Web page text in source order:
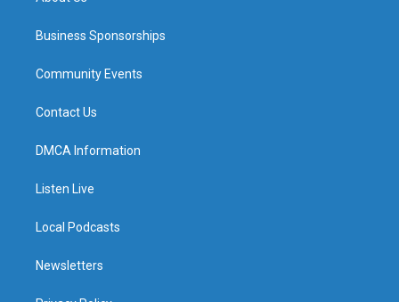
Business Sponsorships
Community Events
Contact Us
DMCA Information
Listen Live
Local Podcasts
Newsletters